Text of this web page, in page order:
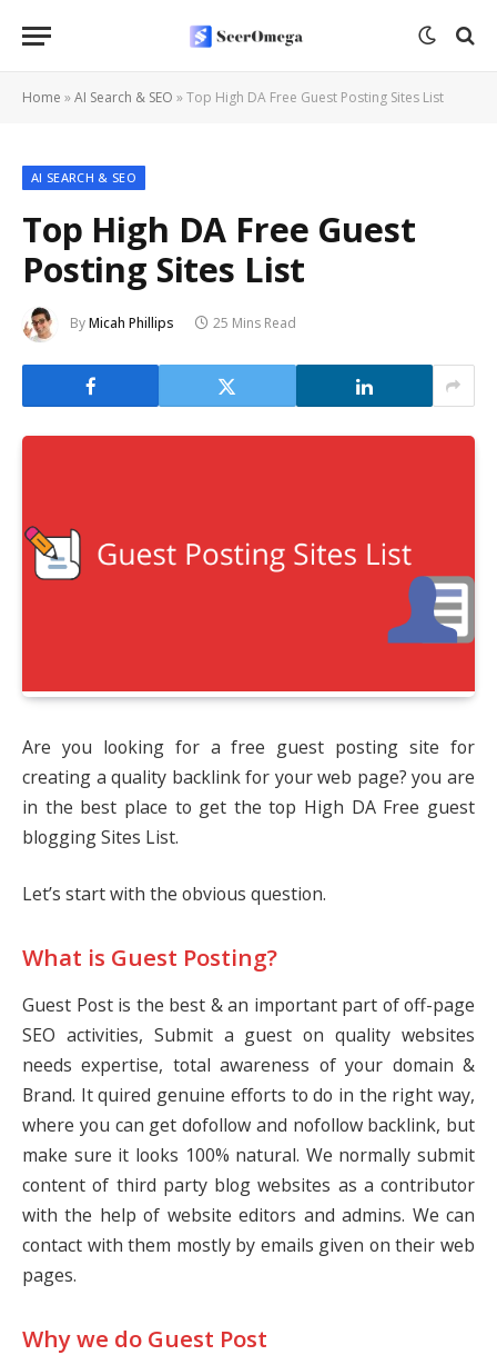
Home »AI Search & SEO »Top High DA Free Guest Posting Sites List
AI SEARCH & SEO
Top High DA Free Guest
Posting Sites List
ByMicah Phillips 25 Mins Read
Are you looking for a free guest posting site for
creating a quality backlink for your web page? you are
in the best place to get the top High DA Free guest
blogging Sites List.
Let’s start with the obvious question.
What is Guest Posting?
Guest Post is the best & an important part of off-page
SEO activities, Submit a guest on quality websites
needs expertise, total awareness of your domain &
Brand. It quired genuine efforts to do in the right way,
where you can get dofollow and nofollow backlink, but
make sure it looks 100% natural. We normally submit
content of third party blog websites as a contributor
with the help of website editors and admins. We can
contact with them mostly by emails given on their web
pages.
Why we do Guest Post